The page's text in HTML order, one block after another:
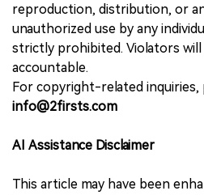
reproduction, distribution, or
unauthorized use by any
strictly prohibited. Violators will
accountable.
For copyright-related inquiries,
info@2firsts.com
AI Assistance Disclaimer
This article may have been